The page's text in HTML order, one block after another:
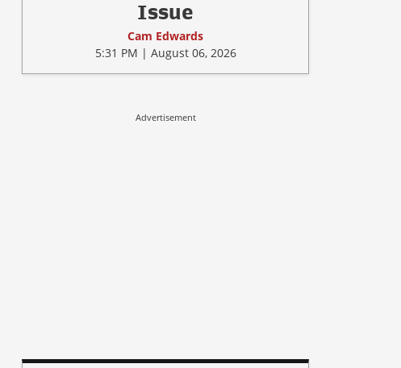
Issue
Cam Edwards
5:31 PM | August 06, 2026
Advertisement